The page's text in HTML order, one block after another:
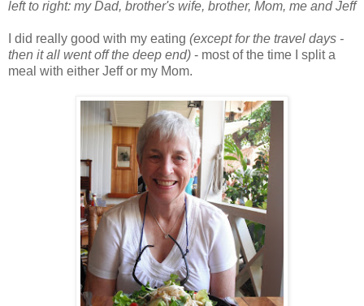
left to right: my Dad, brother's wife, brother, Mom, me and Jeff
I did really good with my eating (except for the travel days -
then it all went off the deep end) - most of the time I split a
meal with either Jeff or my Mom.